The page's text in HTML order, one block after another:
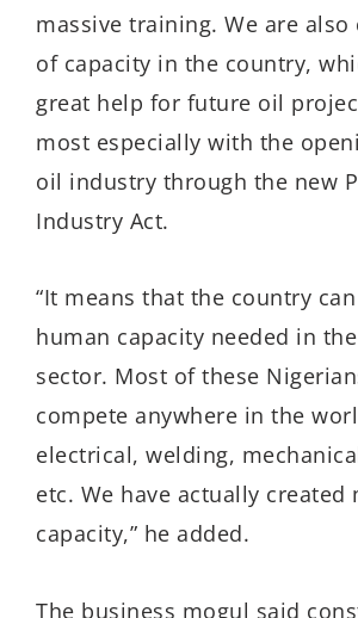
massive training. We are
of capacity in the country,
great help for future oil
most especially with the
oil industry through the new
Industry Act.
“It means that the country
human capacity needed in
sector. Most of these
compete anywhere in the
electrical, welding,
etc. We have actually created
capacity,” he added.
The business mogul said